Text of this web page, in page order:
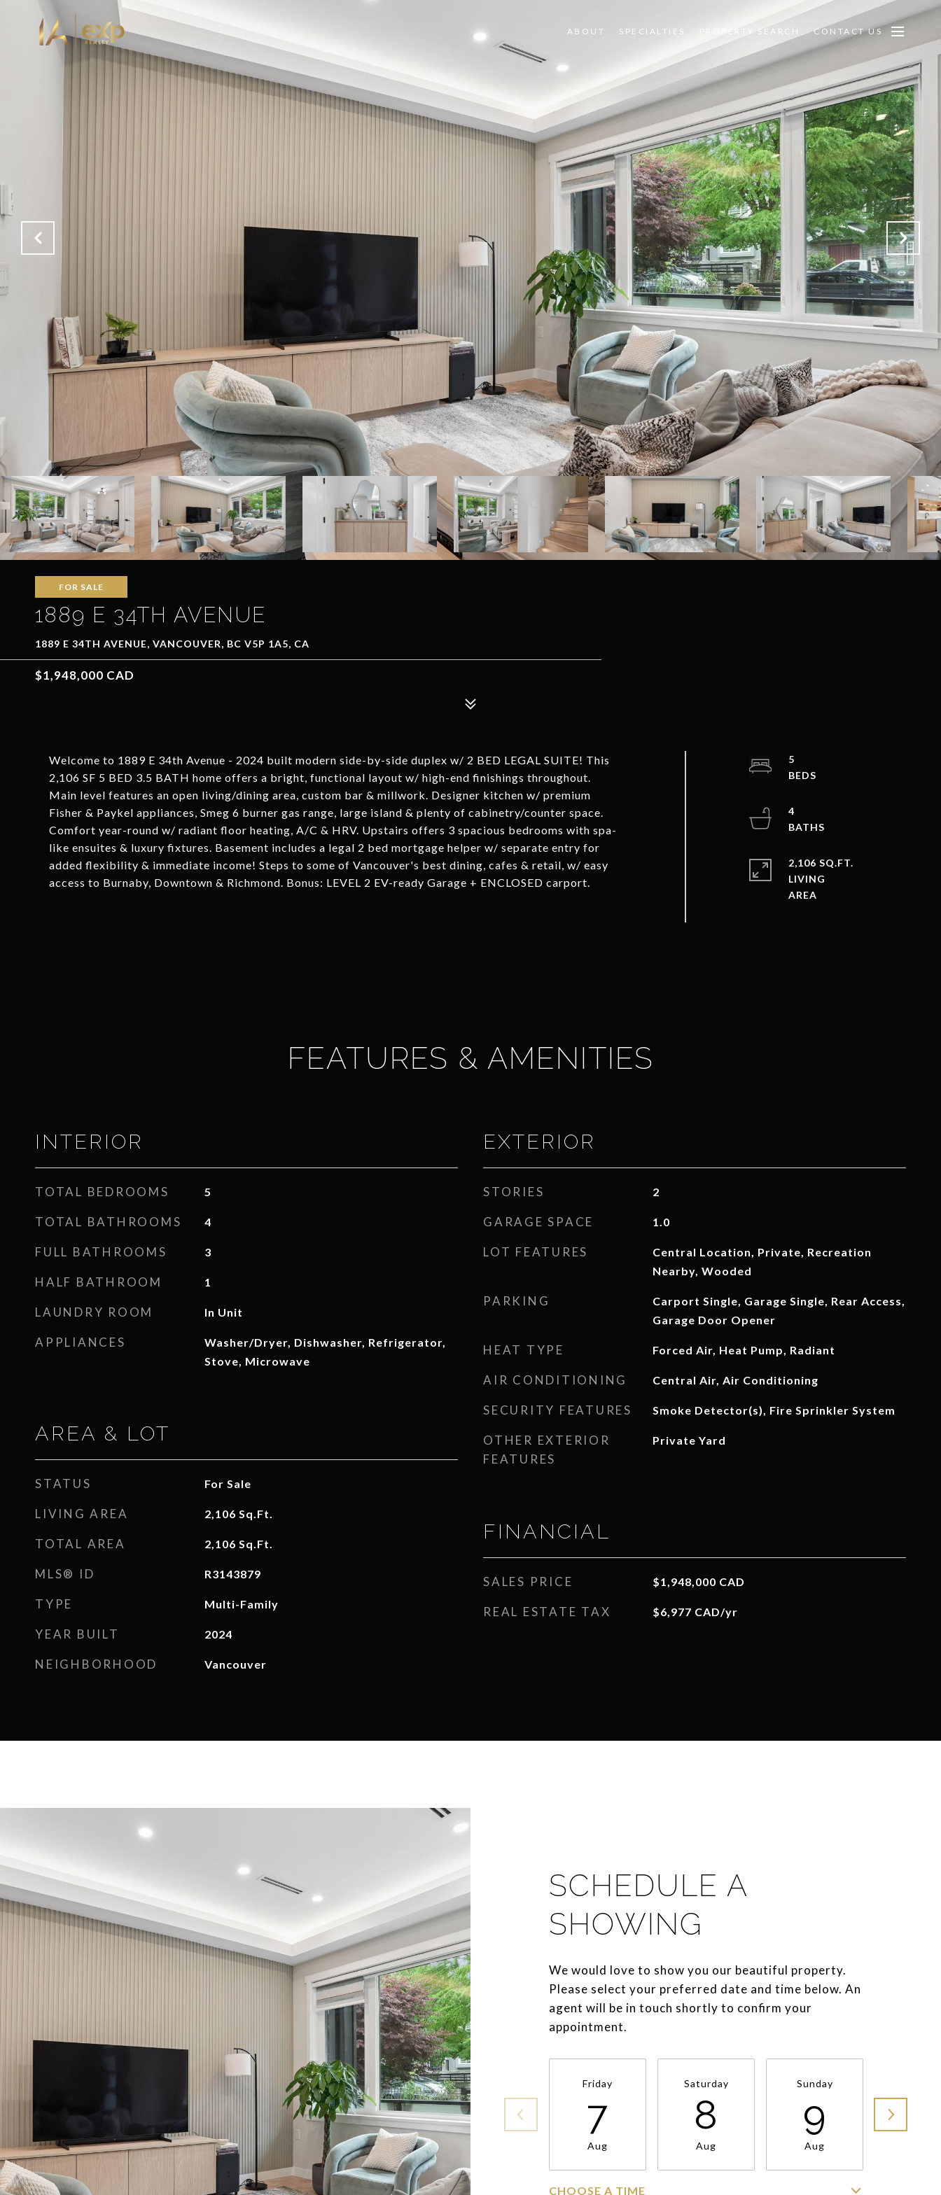
ABOUT SPECIALTIES PROPERTY SEARCH CONTACT US
FOR SALE
1889 E 34TH AVENUE
1889 E 34TH AVENUE, VANCOUVER, BC V5P 1A5, CA
$1,948,000 CAD
Welcome to 1889 E 34th Avenue - 2024 built modern side-by-side duplex w/ 2 BED LEGAL SUITE! This
2,106 SF 5 BED 3.5 BATH home offers a bright, functional layout w/ high-end finishings throughout.
Main level features an open living/dining area, custom bar & millwork. Designer kitchen w/ premium
Fisher & Paykel appliances, Smeg 6 burner gas range, large island & plenty of cabinetry/counter space.
Comfort year-round w/ radiant floor heating, A/C & HRV. Upstairs offers 3 spacious bedrooms with spa-
like ensuites & luxury fixtures. Basement includes a legal 2 bed mortgage helper w/ separate entry for
added flexibility & immediate income! Steps to some of Vancouver's best dining, cafes & retail, w/ easy
access to Burnaby, Downtown & Richmond. Bonus: LEVEL 2 EV-ready Garage + ENCLOSED carport.
5
4
2,106 SQ.FT.
LIVING
FEATURES & AMENITIES
INTERIOR
TOTAL BEDROOMS 5
TOTAL BATHROOMS 4
FULL BATHROOMS 3
HALF BATHROOM 1
LAUNDRY ROOM In Unit
APPLIANCES
Washer/Dryer, Dishwasher, Refrigerator,
Stove, Microwave
AREA & LOT
STATUS For Sale
LIVING AREA 2,106 Sq.Ft.
TOTAL AREA 2,106 Sq.Ft.
MLS® ID R3143879
TYPE Multi-Family
YEAR BUILT 2024
NEIGHBORHOOD Vancouver
EXTERIOR
STORIES 2
GARAGE SPACE 1.0
LOT FEATURES
Central Location, Private, Recreation
Nearby, Wooded
PARKING
Carport Single, Garage Single, Rear Access,
Garage Door Opener
HEAT TYPE Forced Air, Heat Pump, Radiant
AIR CONDITIONING Central Air, Air Conditioning
SECURITY FEATURES Smoke Detector(s), Fire Sprinkler System
OTHER EXTERIOR
FEATURES
Private Yard
FINANCIAL
SALES PRICE $1,948,000 CAD
REAL ESTATE TAX $6,977 CAD/yr
SCHEDULE A
SHOWING
We would love to show you our beautiful property.
Please select your preferred date and time below. An
agent will be in touch shortly to confirm your
appointment.
Friday
7
Aug
Saturday
8
Aug
Sunday
9
Aug
CHOOSE A TIME